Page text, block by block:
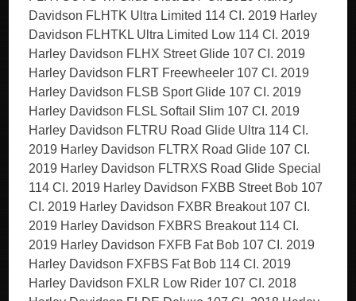
Davidson FLHTK Ultra Limited 114 CI. 2019 Harley
Davidson FLHTKL Ultra Limited Low 114 CI. 2019
Harley Davidson FLHX Street Glide 107 CI. 2019
Harley Davidson FLRT Freewheeler 107 CI. 2019
Harley Davidson FLSB Sport Glide 107 CI. 2019
Harley Davidson FLSL Softail Slim 107 CI. 2019
Harley Davidson FLTRU Road Glide Ultra 114 CI.
2019 Harley Davidson FLTRX Road Glide 107 CI.
2019 Harley Davidson FLTRXS Road Glide Special
114 CI. 2019 Harley Davidson FXBB Street Bob 107
CI. 2019 Harley Davidson FXBR Breakout 107 CI.
2019 Harley Davidson FXBRS Breakout 114 CI.
2019 Harley Davidson FXFB Fat Bob 107 CI. 2019
Harley Davidson FXFBS Fat Bob 114 CI. 2019
Harley Davidson FXLR Low Rider 107 CI. 2018